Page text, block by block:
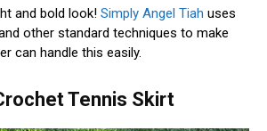
and bold look! Simply Angel Tiah uses
other standard techniques to make
can handle this easily.
Tennis Skirt